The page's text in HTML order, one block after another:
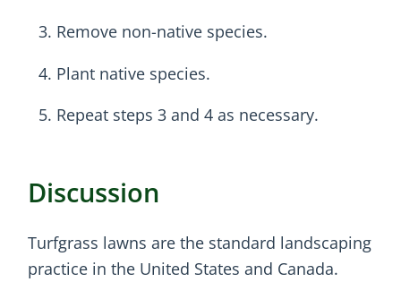
Remove non-native species.
Plant native species.
Repeat steps 3 and 4 as necessary.
Discussion
Turfgrass lawns are the standard landscaping
practice in the United States and Canada.